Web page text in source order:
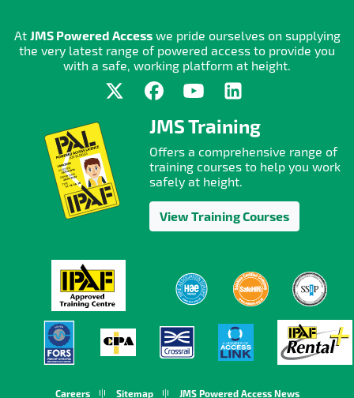
At JMS Powered Accesswe pride ourselves on supplying
the very latest range of powered access to provide you
with a safe, working platform at height.
JMS Training
Offers a comprehensive range of
training courses to help you work
safely at height.
View Training Courses
Careers Sitemap JMS Powered Access News